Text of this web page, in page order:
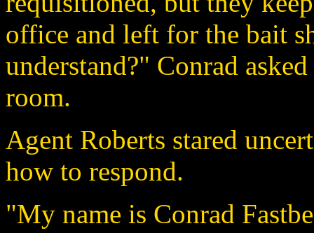
office and left for the bait
understand?" Conrad
room.
Agent Roberts stared
how to respond.
"My name is Conrad